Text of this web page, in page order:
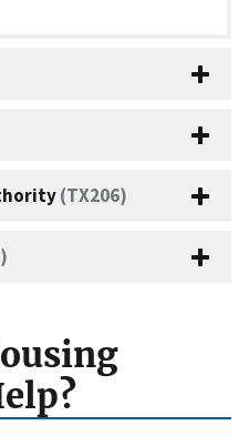
(TX206)